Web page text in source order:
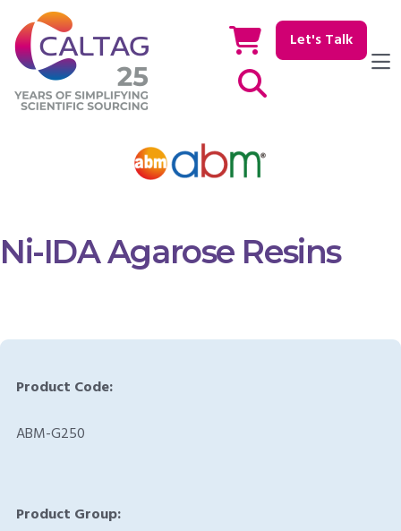
Let's Talk
Ni-IDA Agarose Resins
Product Code:
ABM-G250
Product Group: